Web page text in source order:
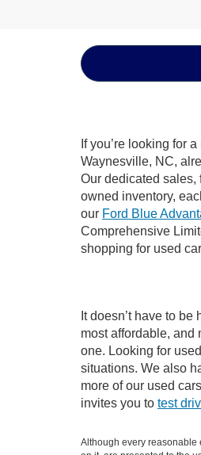
If you’re looking for
Waynesville, NC,
Our dedicated sales,
owned inventory,
our Ford Blue
Comprehensive
shopping for used
It doesn’t have to
most affordable, and
one. Looking for
situations. We also
more of our used
invites you to test
Although every reasonable